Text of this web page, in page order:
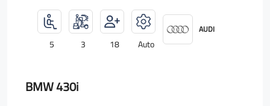
5 3 18 Auto
AUDI
BMW 430i